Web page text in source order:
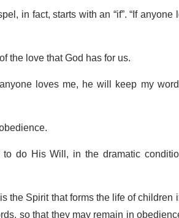
in fact, starts with an “if”. “If anyone
the love that God has for us.
loves me, he will keep my
do His Will, in the dramatic
the Spirit that forms the life of children